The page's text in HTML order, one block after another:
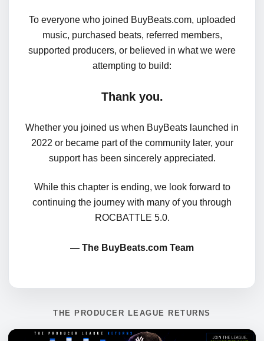
To everyone who joined BuyBeats.com, uploaded
music, purchased beats, referred members,
supported producers, or believed in what we were
attempting to build:
Thank you.
Whether you joined us when BuyBeats launched in
2022 or became part of the community later, your
support has been sincerely appreciated.
While this chapter is ending, we look forward to
continuing the journey with many of you through
ROCBATTLE 5.0.
— The BuyBeats.com Team
THE PRODUCER LEAGUE RETURNS